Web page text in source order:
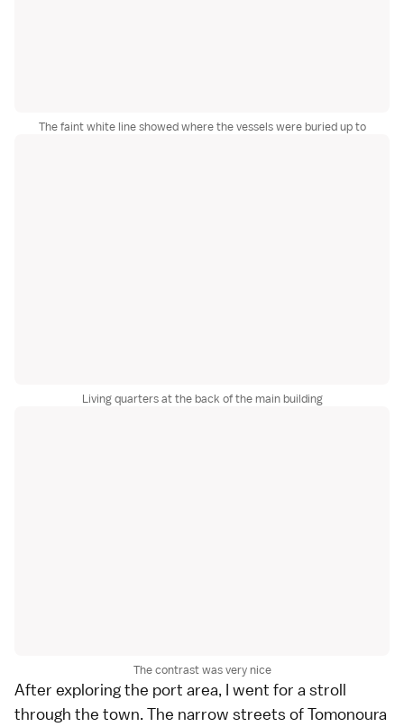
The faint white line showed where the vessels were buried up to
Living quarters at the back of the main building
The contrast was very nice
After exploring the port area, I went for a stroll
through the town. The narrow streets of Tomonoura